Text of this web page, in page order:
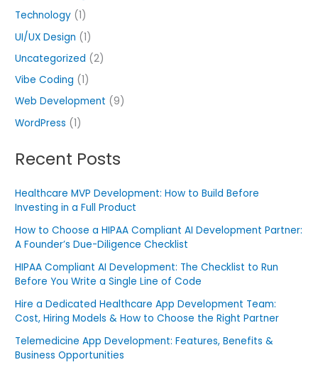
Technology (1)
UI/UX Design (1)
Uncategorized (2)
Vibe Coding (1)
Web Development (9)
WordPress (1)
Recent Posts
Healthcare MVP Development: How to Build Before
Investing in a Full Product
How to Choose a HIPAA Compliant AI Development Partner:
A Founder’s Due-Diligence Checklist
HIPAA Compliant AI Development: The Checklist to Run
Before You Write a Single Line of Code
Hire a Dedicated Healthcare App Development Team:
Cost, Hiring Models & How to Choose the Right Partner
Telemedicine App Development: Features, Benefits &
Business Opportunities